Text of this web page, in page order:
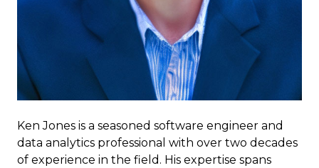
Ken Jones is a seasoned software engineer and
data analytics professional with over two decades
of experience in the field. His expertise spans